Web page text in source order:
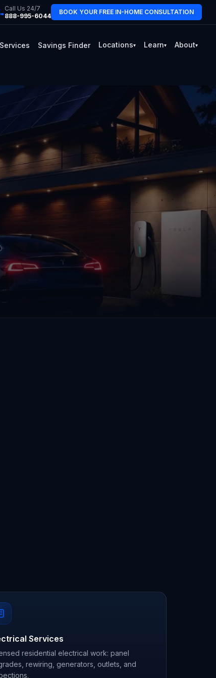
Call Us 24/7
888-995-6044
BOOK YOUR FREE IN-HOME CONSULTATION
Services Savings Finder Locations▾ Learn▾ About▾
Services
residential electrical work: panel
rewiring, generators, outlets, and